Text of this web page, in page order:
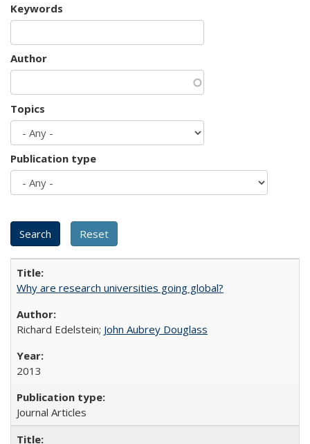
Keywords
Author
Topics
Publication type
Why are research universities going global?
Richard Edelstein; John Aubrey Douglass
2013
Journal Articles